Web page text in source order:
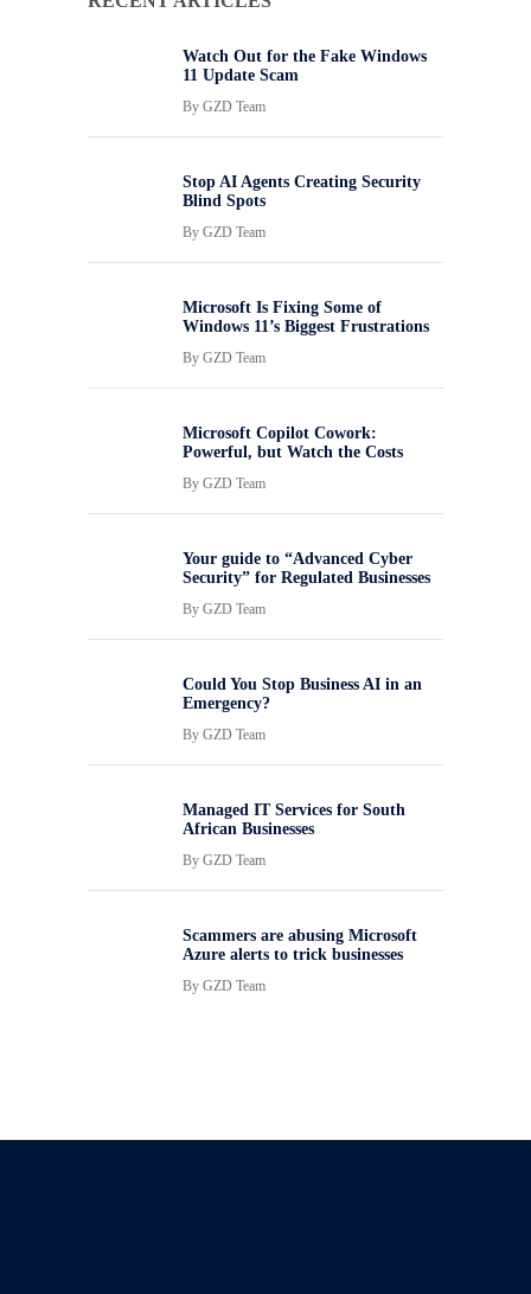
Watch Out for the Fake Windows
11 Update Scam
By GZD Team
Stop AI Agents Creating Security
Blind Spots
By GZD Team
Microsoft Is Fixing Some of
Windows 11’s Biggest Frustrations
By GZD Team
Microsoft Copilot Cowork:
Powerful, but Watch the Costs
By GZD Team
Your guide to “Advanced Cyber
Security” for Regulated Businesses
By GZD Team
Could You Stop Business AI in an
Emergency?
By GZD Team
Managed IT Services for South
African Businesses
By GZD Team
Scammers are abusing Microsoft
Azure alerts to trick businesses
By GZD Team